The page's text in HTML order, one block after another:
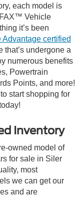
each model is
Vehicle
it’s been
Advantage certified
that’s undergone a
numerous benefits
Powertrain
Points, and more!
start shopping for
Inventory
owned model of
for sale in Siler
most
we can get our
and are